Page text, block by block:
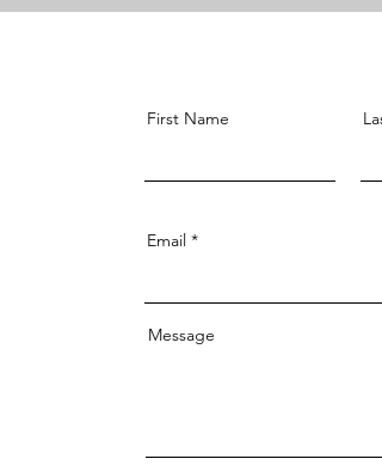
First Name
Email
Message